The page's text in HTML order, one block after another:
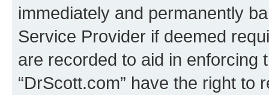
immediately and permanently
Service Provider if deemed
are recorded to aid in enforcing
“DrScott.com” have the right